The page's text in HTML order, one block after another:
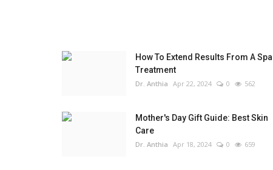
How To Extend Results From A Spa
Treatment
Dr. Anthia Apr 22, 2024 0 562
Mother's Day Gift Guide: Best Skin
Care
Dr. Anthia Apr 18, 2024 0 659